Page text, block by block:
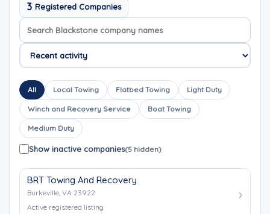
3 Registered Companies
Search company names
Sort company names
All Local Towing Flatbed Towing Light Duty
Winch and Recovery Service Boat Towing
Medium Duty
Show inactive companies(5 hidden)
BRT Towing And Recovery
Burkeville, VA 23922
Active registered listing